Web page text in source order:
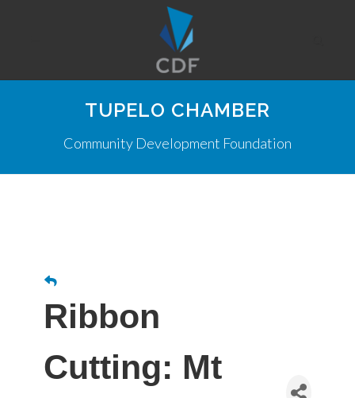
TUPELO CHAMBER
Community Development Foundation
Ribbon
Cutting: Mt